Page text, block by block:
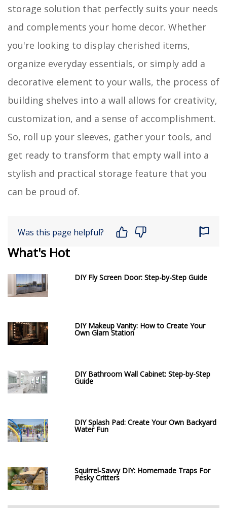
storage solution that perfectly suits your needs
and complements your home decor. Whether
you're looking to display cherished items,
organize everyday essentials, or simply add a
decorative element to your walls, the process of
building shelves into a wall allows for creativity,
customization, and a sense of accomplishment.
So, roll up your sleeves, gather your tools, and
get ready to transform that empty wall into a
stylish and practical storage feature that you
can be proud of.
Was this page helpful?
What's Hot
DIY Fly Screen Door: Step-by-Step Guide
DIY Makeup Vanity: How to Create Your
Own Glam Station
DIY Bathroom Wall Cabinet: Step-by-Step
Guide
DIY Splash Pad: Create Your Own Backyard
Water Fun
Squirrel-Savvy DIY: Homemade Traps For
Pesky Critters